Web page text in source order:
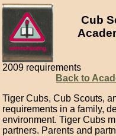
Cub
2009 requirements
Back to
Tiger Cubs, Cub Scouts,
requirements in a family,
environment. Tiger Cubs
partners. Parents and